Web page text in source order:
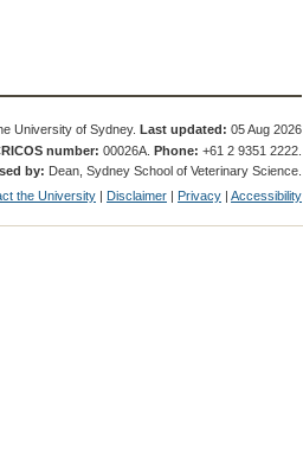
University of Sydney. Last updated: 05 Aug 2026
number: 00026A.Phone: +61 2 9351 2222.
by: Dean, Sydney School of Veterinary Science.
the University | Disclaimer | Privacy |Accessibility